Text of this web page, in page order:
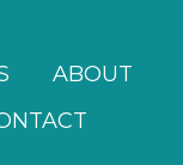
ABOUT